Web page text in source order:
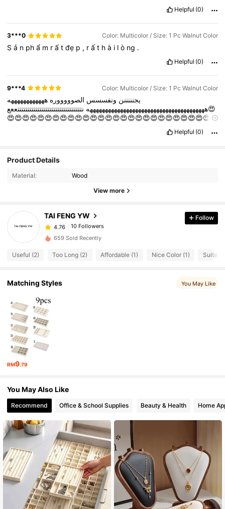
Helpful (0)
3***0 Color: Multicolor / Size: 1 Pc Walnut Color
Sả n phẩ m rấtđẹ p , rất hà i lò ng .
Helpful (0)
9***4 Color: Multicolor / Size: 1 Pc Walnut Color
يجنننننن ونفسسس الصوووووره ههههههههههههه
هههههههههههههههههههههههههههههههههههههههه نتتتتتتتتتتتتتتتتتتتتتتتتتتتتتتتتععع😍
😍😍😍😍😍😍😍😍😍😍😍😍😍😍😍😍😍😍😍😍😍😍😍😍😍😍😍
Helpful (0)
Product Details
Material: Wood
View more
TAI FENG YW
4.76
10 Followers
10 Followers
4.76
10 Followers
4.76
10 Followers
4.76 10 Followers
Follow
659 Sold Recently
Useful (2) Too Long (2) Affordable (1) Nice Color (1)
Matching Styles You May Like
RM9.79
You May Also Like
Recommend Office & School Supplies Beauty & Health Home